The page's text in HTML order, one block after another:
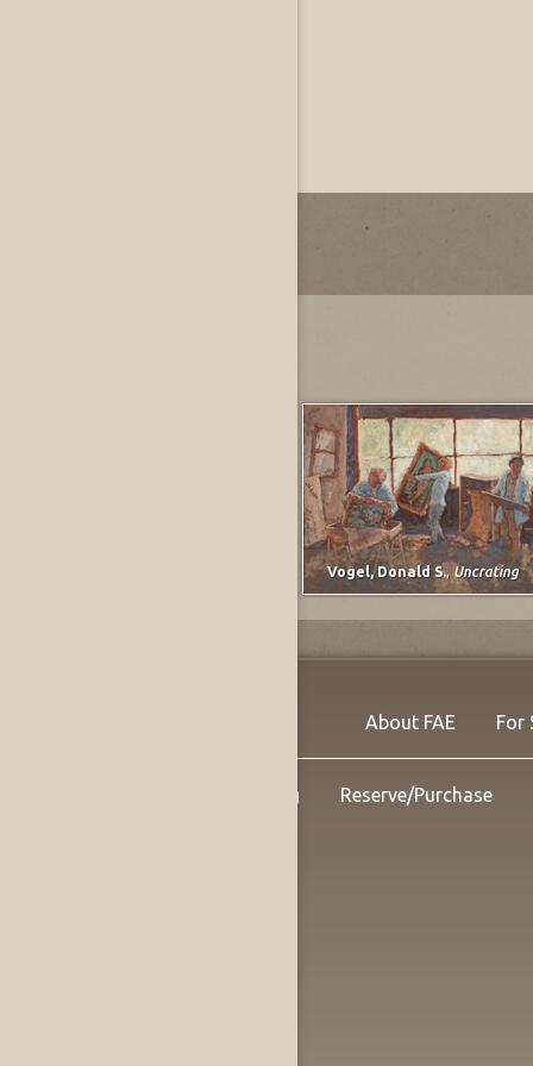
Vogel, Donald S., Uncrating
About FAE For
Shipping Reserve/Purchase